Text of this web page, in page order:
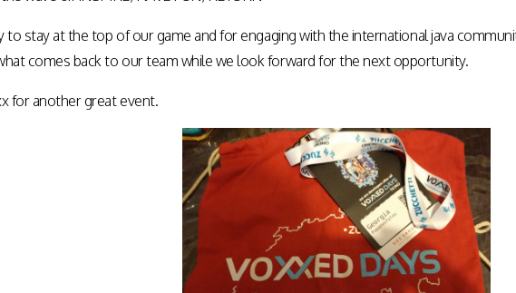
to stay at the top of our game and for engaging with the international java
comes back to our team while we look forward for the next opportunity.
for another great event.